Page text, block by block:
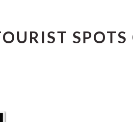
SPOTS